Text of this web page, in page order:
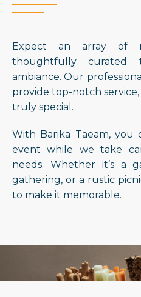
Expect an array of
thoughtfully
ambiance. Our
provide top-notch
truly special.
With Barika Taeam, you
event while we take
needs. Whether it’s a
gathering, or a rustic
to make it memorable.